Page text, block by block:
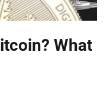
What